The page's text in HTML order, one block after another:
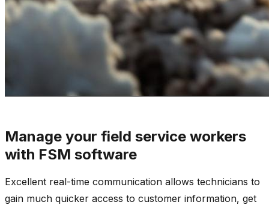
Manage your field service workers
with FSM software
Excellent real-time communication allows technicians to
gain much quicker access to customer information, get